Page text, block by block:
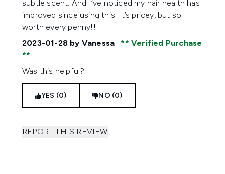
subtle scent. And I’ve noticed my hair health has
improved since using this. It’s pricey, but so
worth every penny!!
2023-01-28 by Vanessa Verified Purchase
Was this helpful?
YES (0) NO (0)
REPORT THIS REVIEW